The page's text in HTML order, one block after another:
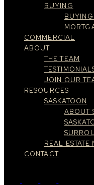
BUYING
COMMERCIAL
ABOUT
THE TEAM
JOIN OUR
RESOURCES
SASKATOON
ABOUT
REAL ESTATE
CONTACT